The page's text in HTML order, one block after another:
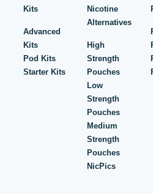
Kits
Advanced
Kits
Pod Kits
Starter Kits
Nicotine
Alternatives
High
Strength
Pouches
Low
Strength
Pouches
Medium
Strength
Pouches
NicPics